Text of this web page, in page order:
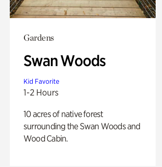
Gardens
Swan Woods
Kid Favorite
1-2 Hours
10 acres of native forest
surrounding the Swan Woods and
Wood Cabin.